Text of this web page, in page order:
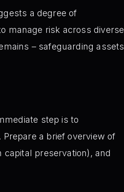
a degree of
manage risk across diverse
– safeguarding assets
step is to
a brief overview of
preservation), and